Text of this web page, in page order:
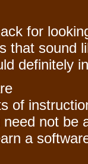
for
that sound
definitely
of
not be
a